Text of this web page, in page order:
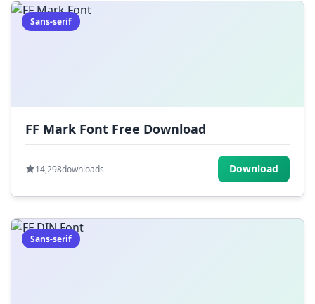
Sans-serif
FF Mark Font Free Download
14,298downloads Download
Sans-serif